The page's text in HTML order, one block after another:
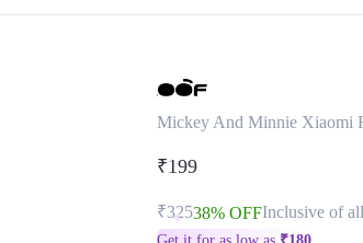
Mickey And Minnie Xiaomi
₹199
₹32538% OFFInclusive of